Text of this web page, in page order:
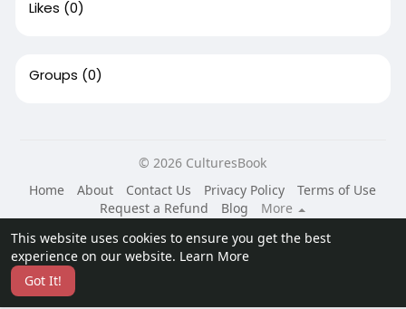
This website uses cookies to ensure you get the best
experience on our website. Learn More
Got It!
Likes (0)
Groups (0)
© 2026 CulturesBook
Home
About Contact Us Privacy Policy
Terms of Use
Request a Refund
Blog
More
Language